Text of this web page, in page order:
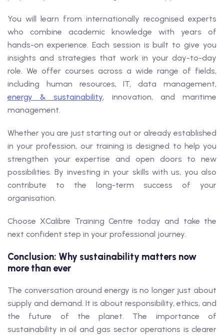
You will learn from internationally recognised experts
who combine academic knowledge with years of
hands-on experience. Each session is built to give you
insights and strategies that work in your day-to-day
role. We offer courses across a wide range of fields,
including human resources, IT, data management,
energy & sustainability, innovation, and maritime
management.
Whether you are just starting out or already established
in your profession, our training is designed to help you
strengthen your expertise and open doors to new
possibilities. By investing in your skills with us, you also
contribute to the long-term success of your
organisation.
Choose XCalibre Training Centre today and take the
next confident step in your professional journey.
Conclusion: Why sustainability matters now
more than ever
The conversation around energy is no longer just about
supply and demand. It is about responsibility, ethics, and
the future of the planet. The importance of
sustainability in oil and gas sector operations is clearer